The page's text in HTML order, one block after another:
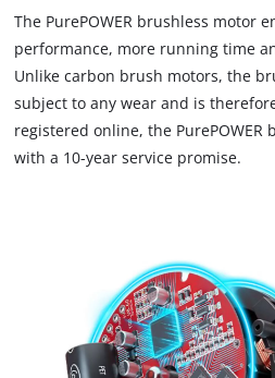
The PurePOWER brushless motor
performance, more running time
Unlike carbon brush motors, the
subject to any wear and is
registered online, the PurePOWER
with a 10-year service promise.